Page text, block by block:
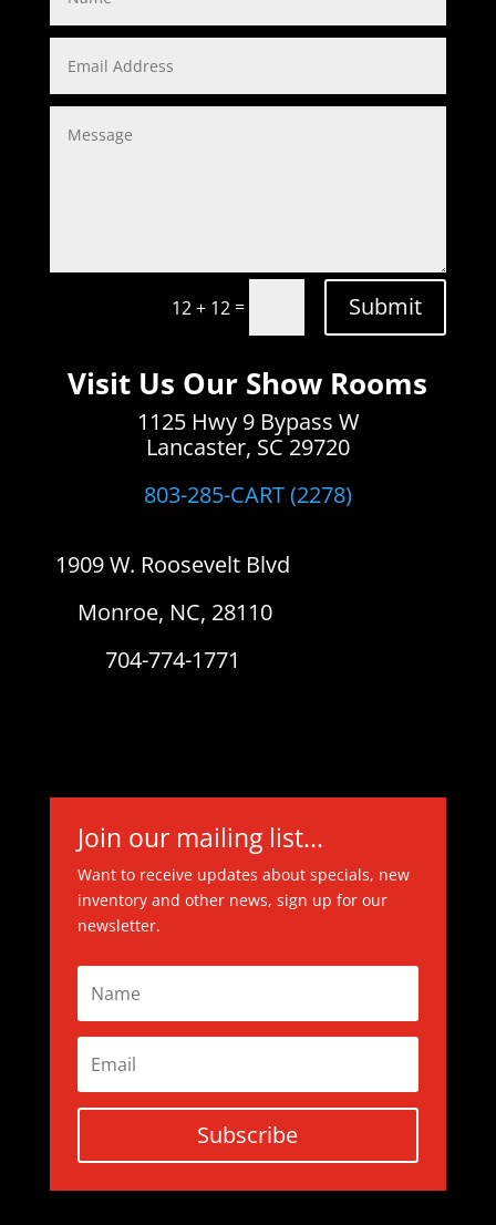
12 + 12= Submit
Visit Us Our Show Rooms
1125 Hwy 9 Bypass W
Lancaster, SC 29720
803-285-CART (2278)
1909 W. Roosevelt Blvd
Monroe, NC, 28110
704-774-1771
Join our mailing list...
Want to receive updates about specials, new
inventory and other news, sign up for our
newsletter.
Subscribe